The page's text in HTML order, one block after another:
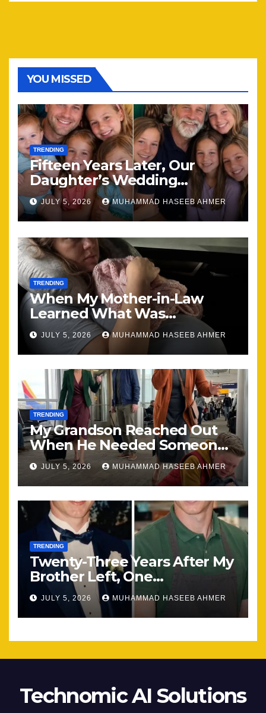
YOU MISSED
TRENDING
Fifteen Years Later, Our
Daughter’s Wedding
Brought Our Family Back
Together
JULY 5, 2026 MUHAMMAD HASEEB AHMER
TRENDING
When My Mother-in-Law
Learned What Was
Happening, Nothing Stayed
the Same
JULY 5, 2026 MUHAMMAD HASEEB AHMER
TRENDING
My Grandson Reached Out
When He Needed Someone
Most
JULY 5, 2026 MUHAMMAD HASEEB AHMER
TRENDING
Twenty-Three Years After My
Brother Left, One
Unexpected Encounter
Changed Everything
JULY 5, 2026 MUHAMMAD HASEEB AHMER
Technomic AI Solutions